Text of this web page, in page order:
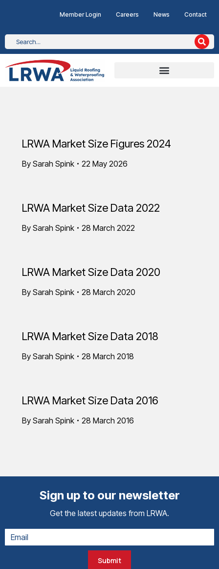
Member Login Careers News Contact
LRWA Market Size Figures 2024
By Sarah Spink 22 May 2026
LRWA Market Size Data 2022
By Sarah Spink 28 March 2022
LRWA Market Size Data 2020
By Sarah Spink 28 March 2020
LRWA Market Size Data 2018
By Sarah Spink 28 March 2018
LRWA Market Size Data 2016
By Sarah Spink 28 March 2016
Sign up to our newsletter
Get the latest updates from LRWA.
Submit